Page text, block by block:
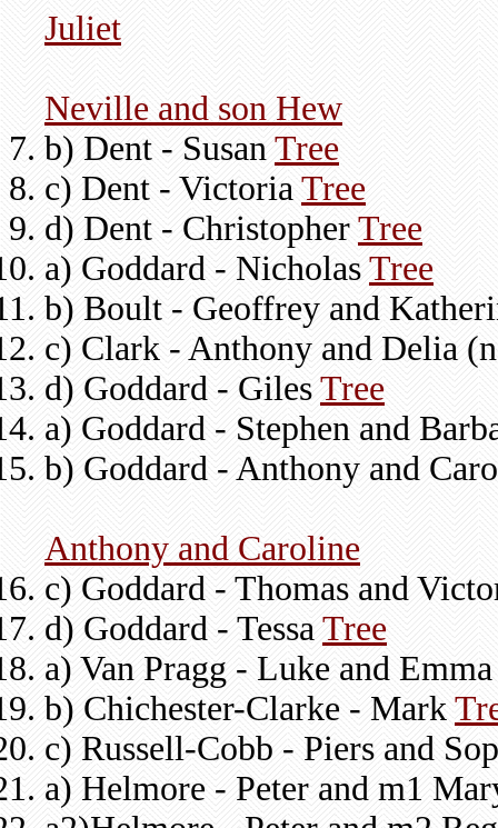
Juliet
Neville and son Hew
b) Dent - Susan Tree
c) Dent - Victoria Tree
d) Dent - Christopher Tree
a) Goddard - Nicholas Tree
b) Boult - Geoffrey and
c) Clark - Anthony and Delia
d) Goddard - Giles Tree
a) Goddard - Stephen and
b) Goddard - Anthony and
Anthony and Caroline
c) Goddard - Thomas and
d) Goddard - Tessa Tree
a) Van Pragg - Luke and
b) Chichester-Clarke - Mark
c) Russell-Cobb - Piers and
a) Helmore - Peter and m1